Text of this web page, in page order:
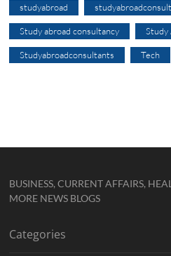
studyabroad
Study abroad consultancy Study
Studyabroadconsultants Tech
BUSINESS, CURRENT AFFAIRS,
MORE NEWS BLOGS
Categories